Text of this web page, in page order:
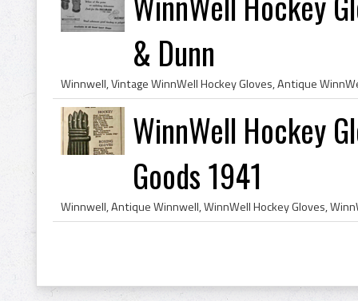
& Dunn
WinnWell Hockey
Goods 1941